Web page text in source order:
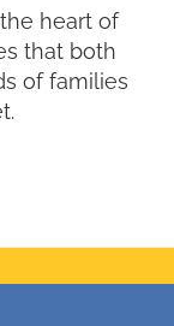
heart of
that both
of families